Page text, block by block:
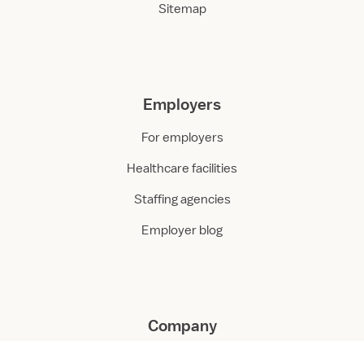
Sitemap
Employers
For employers
Healthcare facilities
Staffing agencies
Employer blog
Company